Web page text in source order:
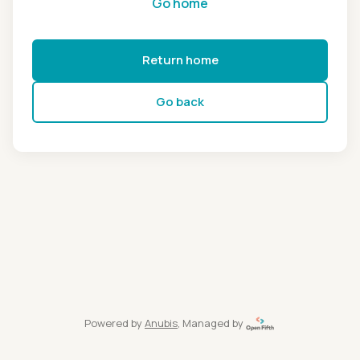
Return home
Go back
Powered by Anubis, Managed by